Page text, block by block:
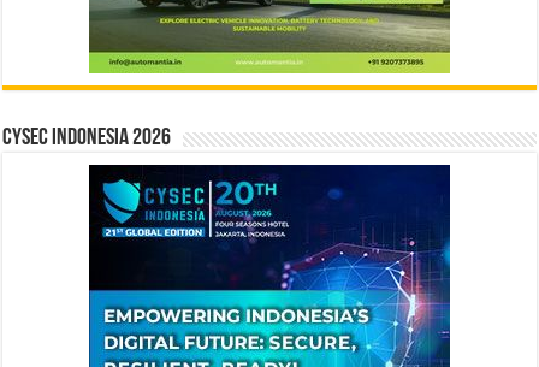
CYSEC INDONESIA 2026